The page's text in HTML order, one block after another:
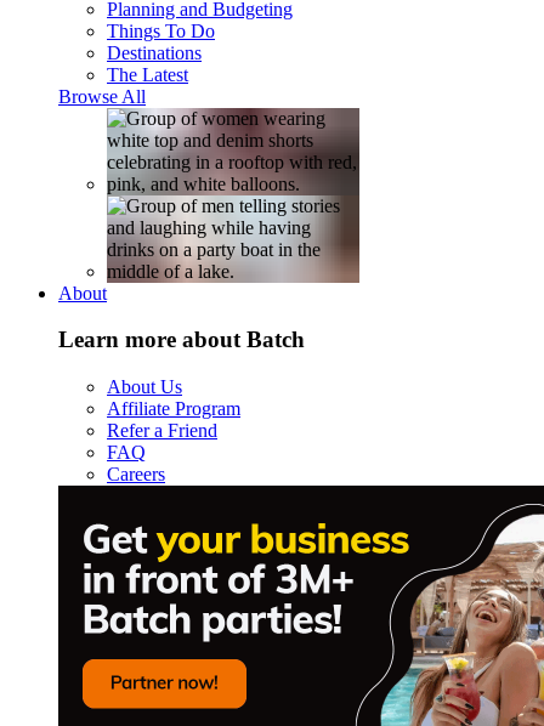
Planning and Budgeting
Things To Do
Destinations
The Latest
Browse All
About
Learn more about Batch
About Us
Affiliate Program
Refer a Friend
FAQ
Careers